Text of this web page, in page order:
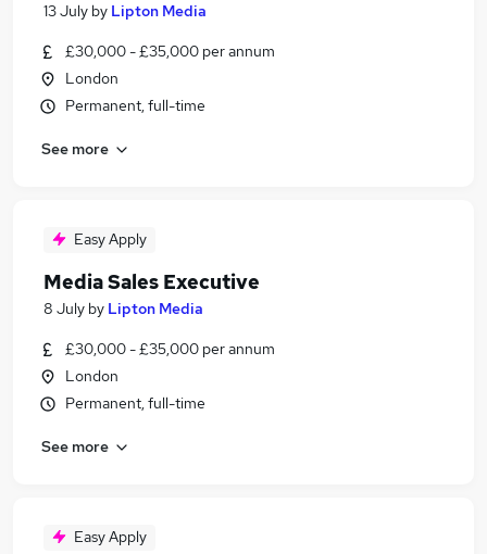
13 July by Lipton Media
£30,000 - £35,000 per annum
London
Permanent, full-time
See more
Easy Apply
Media Sales Executive
8 July by Lipton Media
£30,000 - £35,000 per annum
London
Permanent, full-time
See more
Easy Apply